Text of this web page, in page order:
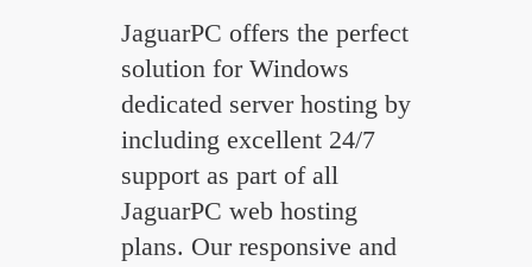
JaguarPC offers the perfect
solution for Windows
dedicated server hosting by
including excellent 24/7
support as part of all
JaguarPC web hosting
plans. Our responsive and